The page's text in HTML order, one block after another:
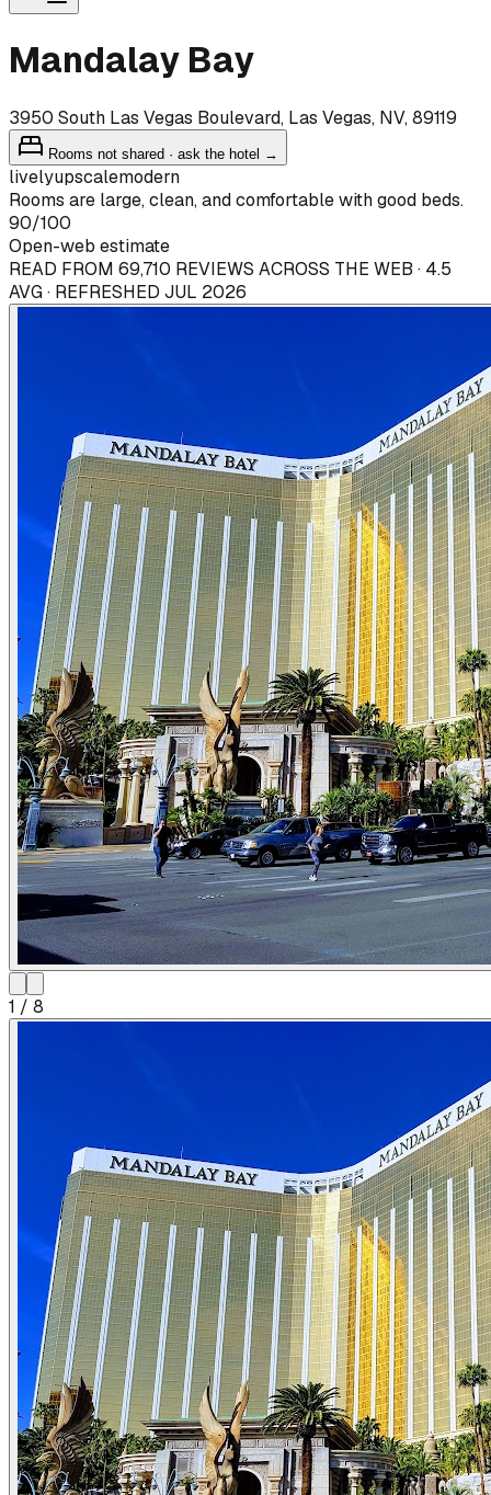
Mandalay Bay
3950 South Las Vegas Boulevard, Las Vegas, NV, 89119
Rooms not shared · ask the hotel →
livelyupscalemodern
Rooms are large, clean, and comfortable with good beds.
90/100
Open-web estimate
READ FROM 69,710 REVIEWS ACROSS THE WEB · 4.5
AVG · REFRESHED JUL 2026
1 / 8